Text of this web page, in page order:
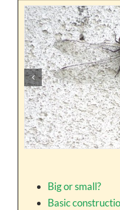
Big or small?
Basic